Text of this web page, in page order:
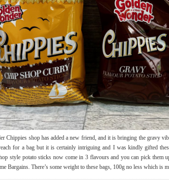
Chippies shop has added a new friend, and it is bringing the gravy
for a bag but it is certainly intriguing and I was kindly gifted
style potato sticks now come in 3 flavours and you can pick them
Bargains. There’s some weight to these bags, 100g no less which is